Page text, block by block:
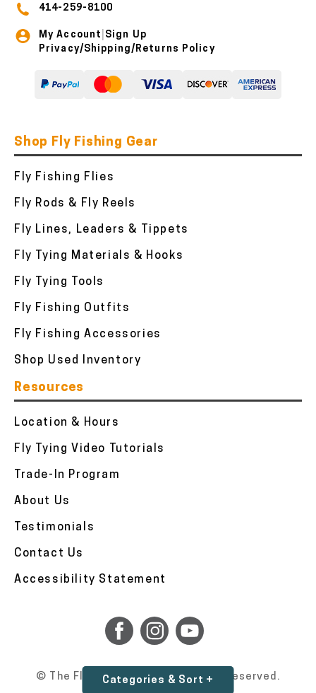
Categories & Sort +
414-259-8100
My Account Sign Up
Privacy/Shipping/Returns Policy
Shop Fly Fishing Gear
Fly Fishing Flies
Fly Rods & Fly Reels
Fly Lines, Leaders & Tippets
Fly Tying Materials & Hooks
Fly Tying Tools
Fly Fishing Outfits
Fly Fishing Accessories
Shop Used Inventory
Resources
Location & Hours
Fly Tying Video Tutorials
Trade-In Program
About Us
Testimonials
Contact Us
Accessibility Statement
© The Fly Fishers 2026. All Rights Reserved.